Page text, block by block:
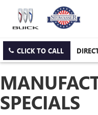
CLICK TO CALL
SPECIALS